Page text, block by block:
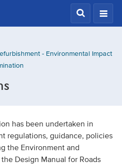
- Environmental Impact
has been undertaken in
regulations, guidance, policies
the Environment and
Design Manual for Roads